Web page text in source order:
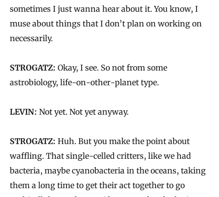
sometimes I just wanna hear about it. You know, I
muse about things that I don’t plan on working on
necessarily.
STROGATZ: Okay, I see. So not from some
astrobiology, life-on-other-planet type.
LEVIN: Not yet. Not yet anyway.
STROGATZ: Huh. But you make the point about
waffling. That single-celled critters, like we had
bacteria, maybe cyanobacteria in the oceans, taking
them a long time to get their act together to go